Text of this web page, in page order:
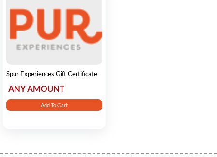
Spur Experiences Gift Certificate
ANY AMOUNT
Add To Cart